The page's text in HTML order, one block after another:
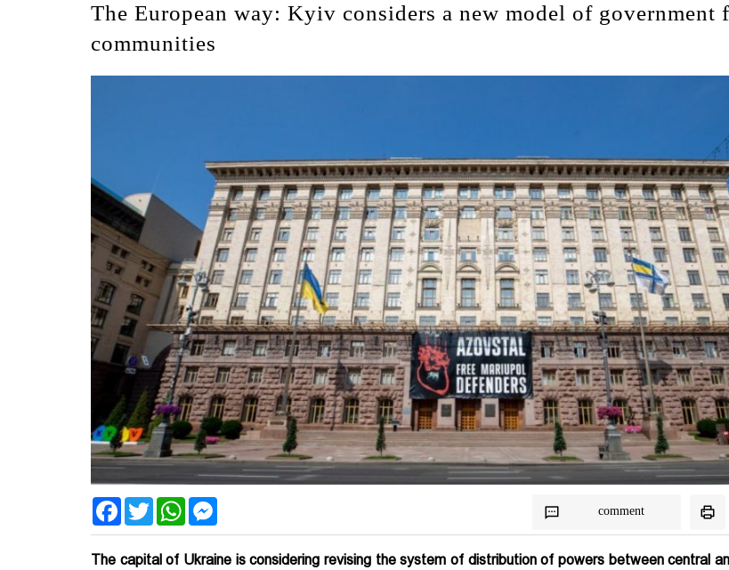
The European way: Kyiv considers a new model of government
communities
FacebookTwitter WhatsApp comment
The capital of Ukraine is considering revising the system of distribution of powers between central